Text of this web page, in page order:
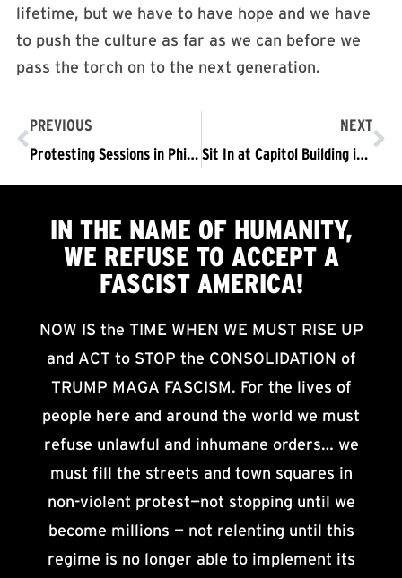
lifetime, but we have to have hope and we have
to push the culture as far as we can before we
pass the torch on to the next generation.
PREVIOUS
Protesting Sessions in Philly: A Picket that Turned into a Sit-in that Became a March
NEXT
Sit In at Capitol Building in Austin: “We’re Doing This for the 11 Million”
IN THE NAME OF HUMANITY,
WE REFUSE TO ACCEPTA
FASCIST AMERICA!
NOW IS the TIME WHEN WE MUST RISE UP
and ACT to STOP the CONSOLIDATION of
TRUMP MAGA FASCISM. For the lives of
people here and around the world we must
refuse unlawful and inhumane orders… we
must fill the streets and town squares in
non-violent protest—not stopping until we
become millions — not relenting until this
regime is no longer able to implement its